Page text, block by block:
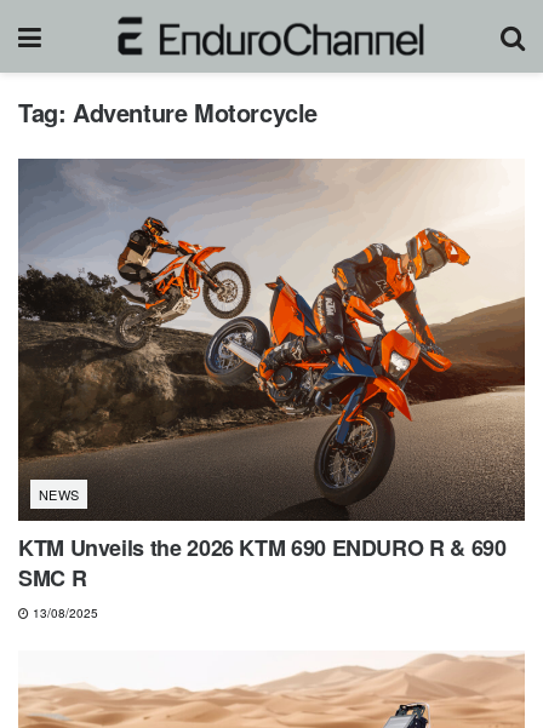
Tag: Adventure Motorcycle
NEWS
KTM Unveils the 2026 KTM 690 ENDURO R & 690
SMC R
13/08/2025